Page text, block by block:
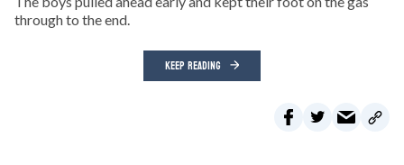
through to the end.
KEEP READING